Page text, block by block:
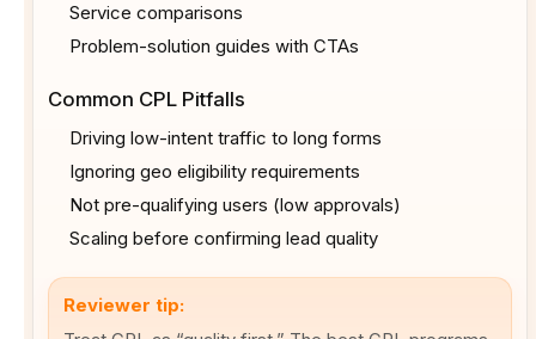
Service comparisons
Problem-solution guides with CTAs
Common CPL Pitfalls
Driving low-intent traffic to long forms
Ignoring geo eligibility requirements
Not pre-qualifying users (low approvals)
Scaling before confirming lead quality
Reviewer tip: